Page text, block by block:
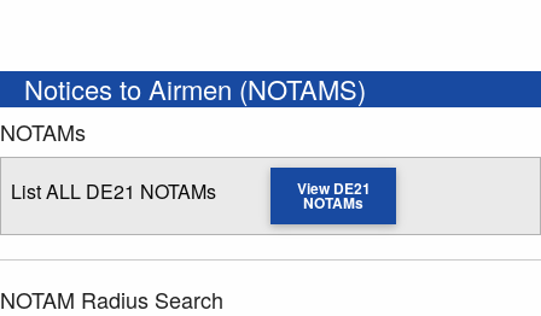
Notices to Airmen (NOTAMS)
NOTAMs
List ALL DE21 NOTAMs View DE21
NOTAMs
NOTAM Radius Search